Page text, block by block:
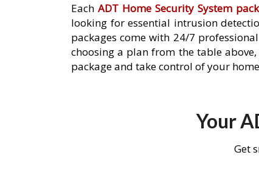
Each ADT Home Security System
looking for essential intrusion
packages come with 24/7
choosing a plan from the table
package and take control of your
Your
Get